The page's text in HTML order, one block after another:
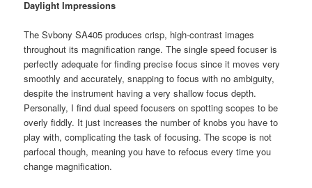
Daylight Impressions
The Svbony SA405 produces crisp, high-contrast images
throughout its magnification range. The single speed focuser is
perfectly adequate for finding precise focus since it moves very
smoothly and accurately, snapping to focus with no ambiguity,
despite the instrument having a very shallow focus depth.
Personally, I find dual speed focusers on spotting scopes to be
overly fiddly. It just increases the number of knobs you have to
play with, complicating the task of focusing. The scope is not
parfocal though, meaning you have to refocus every time you
change magnification.